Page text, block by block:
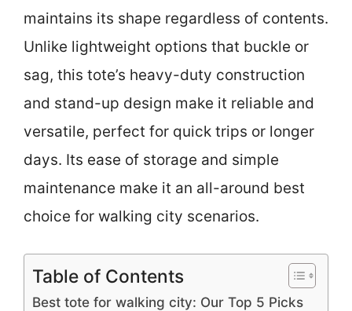
maintains its shape regardless of contents.
Unlike lightweight options that buckle or
sag, this tote’s heavy-duty construction
and stand-up design make it reliable and
versatile, perfect for quick trips or longer
days. Its ease of storage and simple
maintenance make it an all-around best
choice for walking city scenarios.
Table of Contents
Best tote for walking city: Our Top 5 Picks